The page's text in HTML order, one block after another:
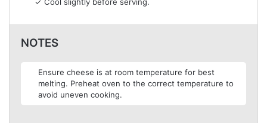
NOTES
Ensure cheese is at room temperature for best
melting. Preheat oven to the correct temperature to
avoid uneven cooking.